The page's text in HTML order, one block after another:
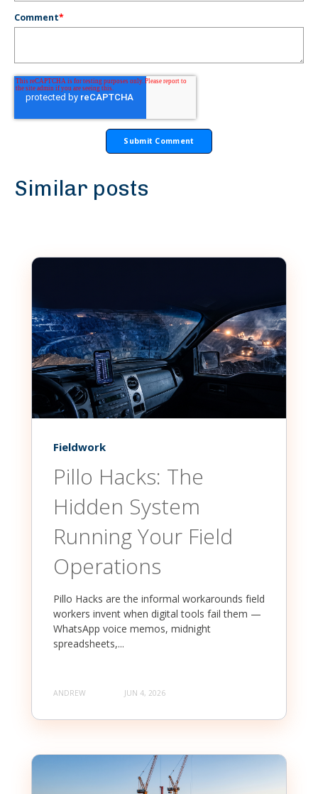
Comment*
Similar posts
Fieldwork
Pillo Hacks: The
Hidden System
Running Your Field
Operations
Pillo Hacks are the informal workarounds field
workers invent when digital tools fail them —
WhatsApp voice memos, midnight
spreadsheets,...
ANDREW JUN 4, 2026